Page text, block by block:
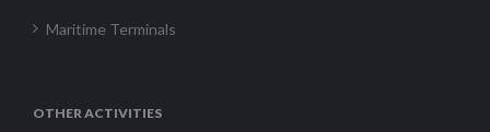
Maritime Terminals
OTHER ACTIVITIES